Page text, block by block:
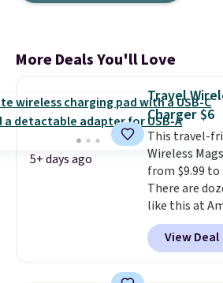
More Deals You'll Love
5+ days ago
Travel
Charger $6
This travel-
Wireless
from $9.99 to
There are
like this at
that the
mention its
hold and
View Deal